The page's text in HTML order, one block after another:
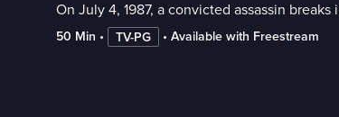
On July 4, 1987, a convicted assassin
50 Min • TV-PG • Available with Freestream